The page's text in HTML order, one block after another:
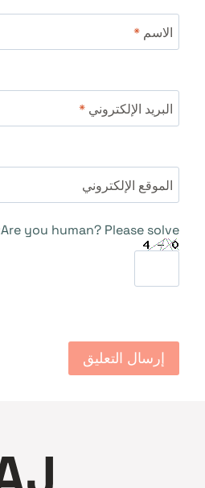
الاسم *
البريد الإلكتروني *
الموقع الإلكتروني
Are you human? Please solve: